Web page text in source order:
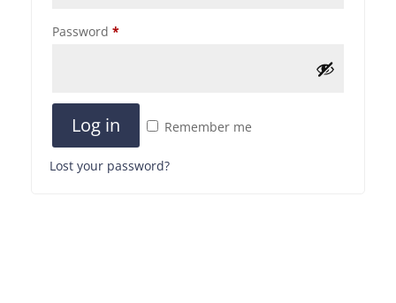
Password *
Log in Remember me
Lost your password?